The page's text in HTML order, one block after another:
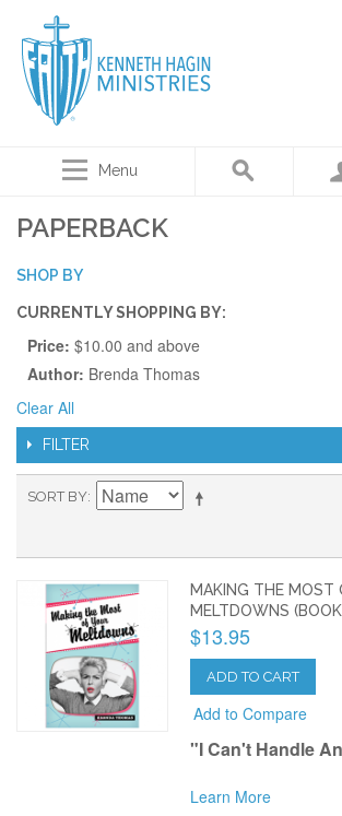
Menu
PAPERBACK
SHOP BY
CURRENTLY SHOPPING BY:
Price: $10.00 and above
Author: Brenda Thomas
Clear All
FILTER
SORT BY
MAKING THE MOST
MELTDOWNS
$13.95
ADD TO CART
Add to Compare
"I Can't Handle
Learn More